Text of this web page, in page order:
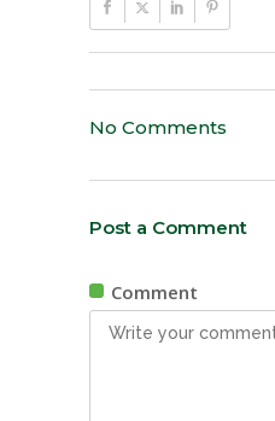
No Comments
Post a Comment
Comment